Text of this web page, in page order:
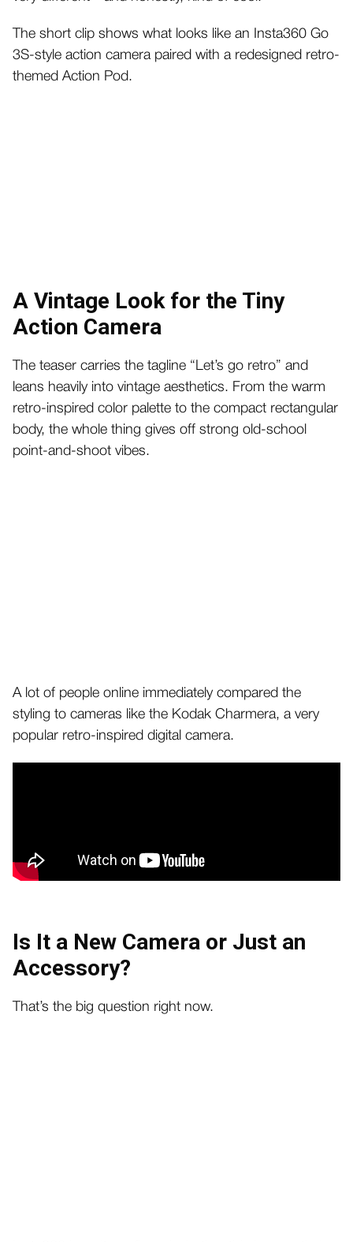
The short clip shows what looks like an Insta360 Go
3S-style action camera paired with a redesigned retro-
themed Action Pod.
A Vintage Look for the Tiny
Action Camera
The teaser carries the tagline “Let’s go retro” and
leans heavily into vintage aesthetics. From the warm
retro-inspired color palette to the compact rectangular
body, the whole thing gives off strong old-school
point-and-shoot vibes.
A lot of people online immediately compared the
styling to cameras like the Kodak Charmera, a very
popular retro-inspired digital camera.
Is It a New Camera or Just an
Accessory?
That’s the big question right now.